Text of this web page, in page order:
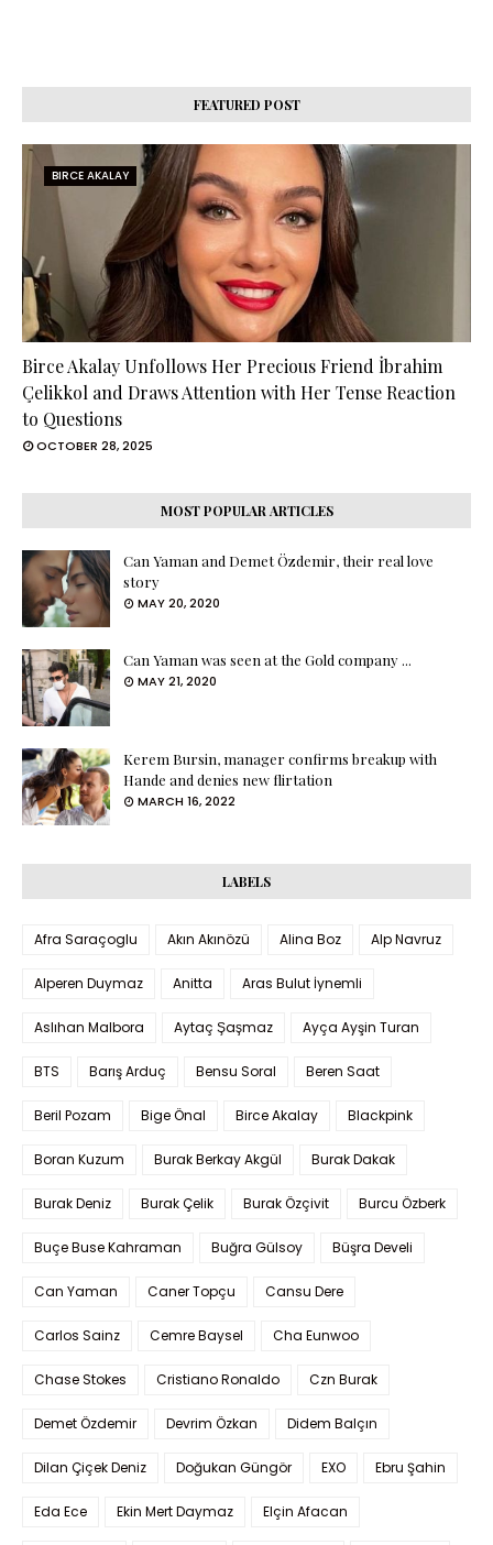
FEATURED POST
BIRCE AKALAY
Birce Akalay Unfollows Her Precious Friend İbrahim
Çelikkol and Draws Attention with Her Tense Reaction
to Questions
OCTOBER 28, 2025
MOST POPULAR ARTICLES
Can Yaman and Demet Özdemir, their real love
story
MAY 20, 2020
Can Yaman was seen at the Gold company ...
MAY 21, 2020
Kerem Bursin, manager confirms breakup with
Hande and denies new flirtation
MARCH 16, 2022
LABELS
Afra Saraçoglu Akın Akınözü Alina Boz Alp Navruz
Alperen Duymaz Anitta Aras Bulut İynemli
Aslıhan Malbora Aytaç Şaşmaz Ayça Ayşin Turan
BTS Barış Arduç Bensu Soral Beren Saat
Beril Pozam Bige Önal Birce Akalay Blackpink
Boran Kuzum Burak Berkay Akgül Burak Dakak
Burak Deniz Burak Çelik Burak Özçivit Burcu Özberk
Buçe Buse Kahraman Buğra Gülsoy Büşra Develi
Can Yaman Caner Topçu Cansu Dere
Carlos Sainz Cemre Baysel Cha Eunwoo
Chase Stokes Cristiano Ronaldo Czn Burak
Demet Özdemir Devrim Özkan Didem Balçın
Dilan Çiçek Deniz Doğukan Güngör EXO Ebru Şahin
Eda Ece Ekin Mert Daymaz Elçin Afacan